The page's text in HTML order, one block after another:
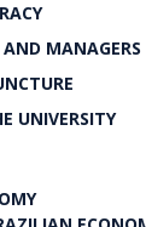
AND MANAGERS
UNIVERSITY